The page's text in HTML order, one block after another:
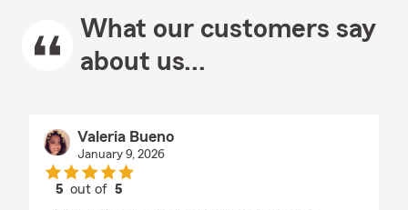
What our customers say
about us...
Valeria Bueno
January 9, 2026
5 out of5